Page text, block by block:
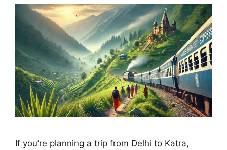
If you’re planning a trip from Delhi to Katra,